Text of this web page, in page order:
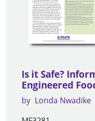
Is it Safe?
Engineered
by Londa Nwadike